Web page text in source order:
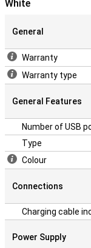
White
General
Warranty
Warranty type
General Features
Number of USB
Type
Colour
Connections
Charging cable
Power Supply